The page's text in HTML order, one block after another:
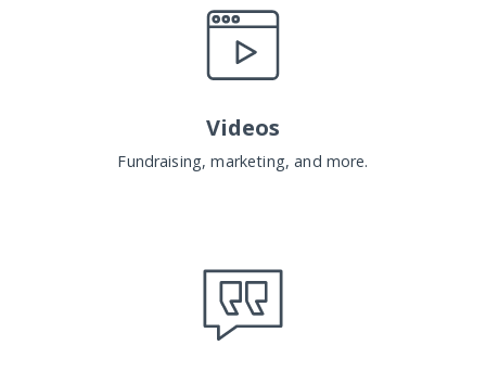
Videos
Fundraising, marketing, and more.